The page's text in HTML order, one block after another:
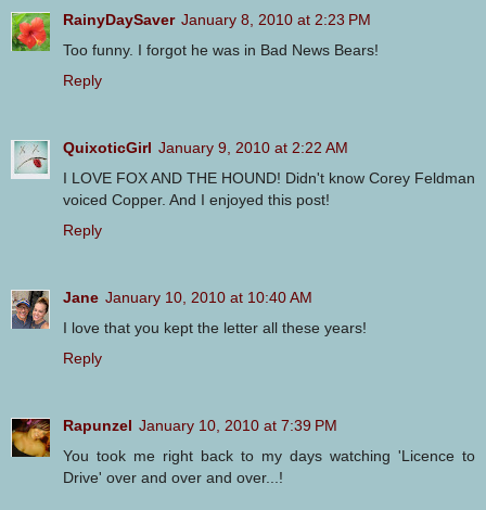
RainyDaySaver January 8, 2010 at 2:23 PM
Too funny. I forgot he was in Bad News Bears!
Reply
QuixoticGirl January 9, 2010 at 2:22 AM
I LOVE FOX AND THE HOUND! Didn't know Corey Feldman
voiced Copper. And I enjoyed this post!
Reply
Jane January 10, 2010 at 10:40 AM
I love that you kept the letter all these years!
Reply
Rapunzel January 10, 2010 at 7:39 PM
You took me right back to my days watching 'Licence to
Drive' over and over and over...!